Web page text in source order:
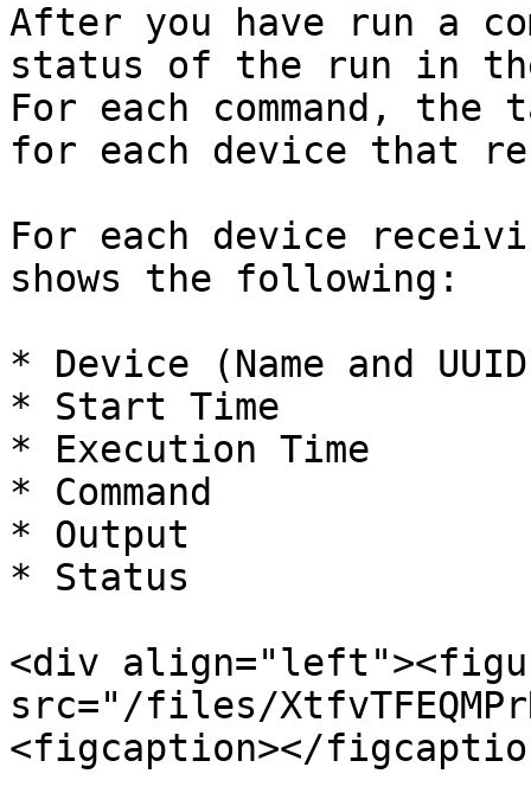
After you have run a
status of the run in the
For each command, the
for each device that
For each device
shows the following:
* Device (Name and
* Start Time
* Execution Time
* Command
* Output
* Status
<div
src="/files/
<figcaption></